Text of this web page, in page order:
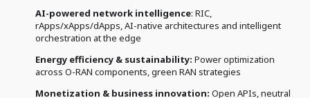
AI-powered network intelligence: RIC,
rApps/xApps/dApps, AI-native architectures and intelligent
orchestration at the edge
Energy efficiency & sustainability: Power optimization
across O-RAN components, green RAN strategies
Monetization & business innovation: Open APIs, neutral